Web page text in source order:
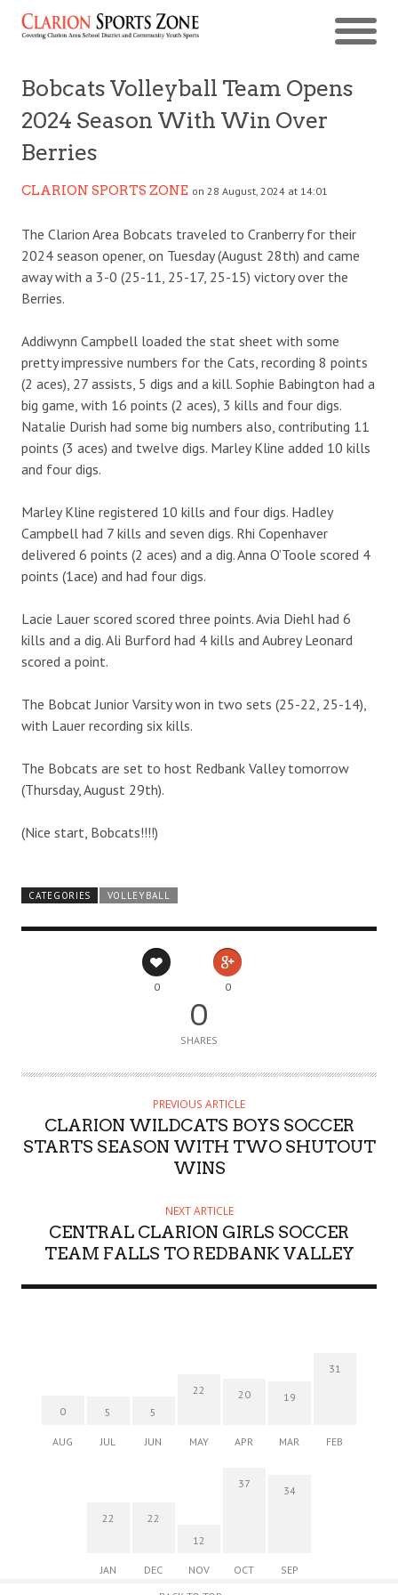
Bobcats Volleyball Team Opens
2024 Season With Win Over
Berries
CLARION SPORTS ZONE on 28 August, 2024 at 14:01
The Clarion Area Bobcats traveled to Cranberry for their
2024 season opener, on Tuesday (August 28th) and came
away with a 3-0 (25-11, 25-17, 25-15) victory over the
Berries.
Addiwynn Campbell loaded the stat sheet with some
pretty impressive numbers for the Cats, recording 8 points
(2 aces), 27 assists, 5 digs and a kill. Sophie Babington had a
big game, with 16 points (2 aces), 3 kills and four digs.
Natalie Durish had some big numbers also, contributing 11
points (3 aces) and twelve digs. Marley Kline added 10 kills
and four digs.
Marley Kline registered 10 kills and four digs. Hadley
Campbell had 7 kills and seven digs. Rhi Copenhaver
delivered 6 points (2 aces) and a dig. Anna O’Toole scored 4
points (1ace) and had four digs.
Lacie Lauer scored scored three points. Avia Diehl had 6
kills and a dig. Ali Burford had 4 kills and Aubrey Leonard
scored a point.
The Bobcat Junior Varsity won in two sets (25-22, 25-14),
with Lauer recording six kills.
The Bobcats are set to host Redbank Valley tomorrow
(Thursday, August 29th).
(Nice start, Bobcats!!!!)
CATEGORIES VOLLEYBALL
0 0
0
SHARES
PREVIOUS ARTICLE
CLARION WILDCATS BOYS SOCCER
STARTS SEASON WITH TWO SHUTOUT
WINS
NEXT ARTICLE
CENTRAL CLARION GIRLS SOCCER
TEAM FALLS TO REDBANK VALLEY
0
AUG
5
JUL
5
JUN
22
MAY
20
APR
19
MAR
31
FEB
22
JAN
22
DEC
12
NOV
37
OCT
34
SEP